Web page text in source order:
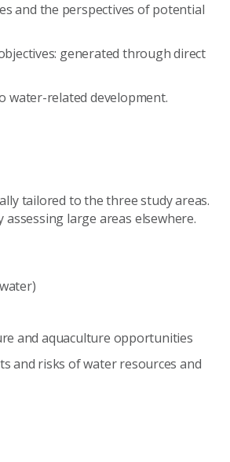
and the perspectives of potential
generated through direct
water-related development.
tailored to the three study areas.
large areas elsewhere.
and aquaculture opportunities
and risks of water resources and